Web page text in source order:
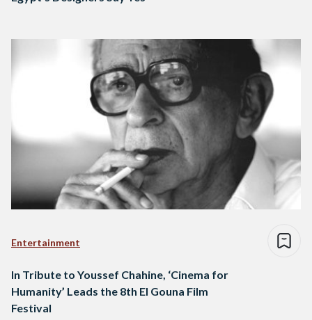
Entertainment
In Tribute to Youssef Chahine, ‘Cinema for
Humanity’ Leads the 8th El Gouna Film
Festival